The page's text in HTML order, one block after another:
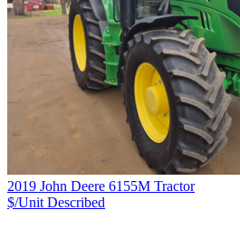
2019 John Deere 6155M Tractor
$/Unit Described